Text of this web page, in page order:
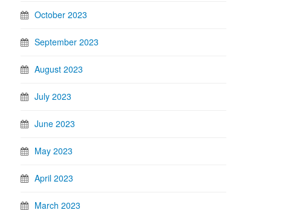
October 2023
September 2023
August 2023
July 2023
June 2023
May 2023
April 2023
March 2023